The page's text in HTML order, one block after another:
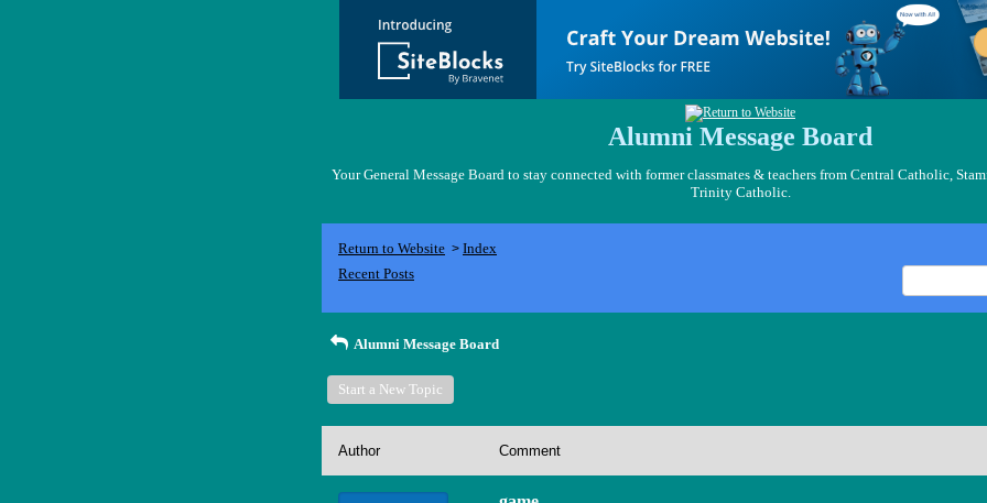
Alumni Message Board
Your General Message Board to stay connected with former classmates & teachers from Central Catholic,
Trinity Catholic.
Return to Website > Index
Recent Posts
Alumni Message Board
Start a New Topic
Author Comment